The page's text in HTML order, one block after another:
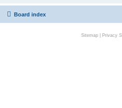
Board index
Sitemap| Privacy